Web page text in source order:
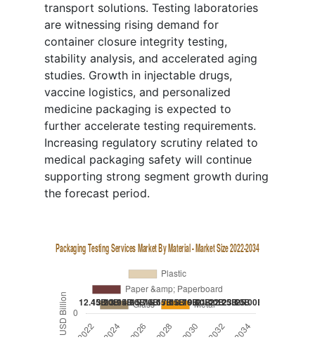
transport solutions. Testing laboratories
are witnessing rising demand for
container closure integrity testing,
stability analysis, and accelerated aging
studies. Growth in injectable drugs,
vaccine logistics, and personalized
medicine packaging is expected to
further accelerate testing requirements.
Increasing regulatory scrutiny related to
medical packaging safety will continue
supporting strong segment growth during
the forecast period.